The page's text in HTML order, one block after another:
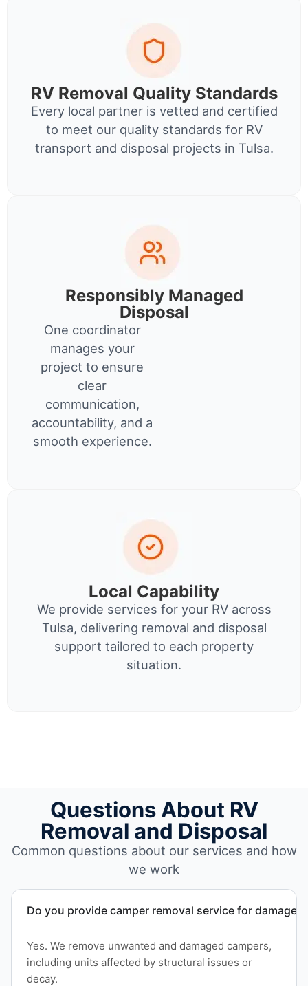
RV Removal Quality Standards
Every local partner is vetted and certified
to meet our quality standards for RV
transport and disposal projects in Tulsa.
Responsibly Managed
Disposal
One coordinator
manages your
project to ensure
clear
communication,
accountability, and a
smooth experience.
Local Capability
We provide services for your RV across
Tulsa, delivering removal and disposal
support tailored to each property
situation.
Questions About RV
Removal and Disposal
Common questions about our services and how
we work
Do you provide camper removal service for damaged
Yes. We remove unwanted and damaged campers,
including units affected by structural issues or
decay.